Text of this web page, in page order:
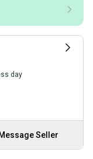
day
Message Seller